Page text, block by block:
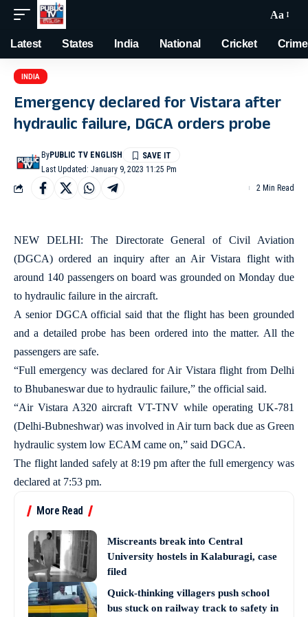
Aa
Latest States India National Cricket Crime
INDIA
Emergency declared for Vistara after
hydraulic failure, DGCA orders probe
Last Updated: January 9, 2023 11:25 Pm
ByPUBLIC TV ENGLISH
2 Min Read
NEW DELHI: The Directorate General of Civil Aviation
(DGCA) ordered an inquiry after an Air Vistara flight with
around 140 passengers on board was grounded on Monday due
to hydraulic failure in the aircraft.
A senior DGCA official said that the flight has been grounded
and a detailed probe has been ordered into the matter. All the
passengers are safe.
“Full emergency was declared for Air Vistara flight from Delhi
to Bhubaneswar due to hydraulic failure,” the official said.
“Air Vistara A320 aircraft VT-TNV while operating UK-781
(Delhi-Bubneshwar) was involved in Air turn back due as Green
hydraulic system low ECAM came on,” said DGCA.
The flight landed safely at 8:19 pm after the full emergency was
declared at 7:53 pm.
More Read
Miscreants break into Central
University hostels in Kalaburagi, case
filed
Quick-thinking villagers push school
bus stuck on railway track to safety in